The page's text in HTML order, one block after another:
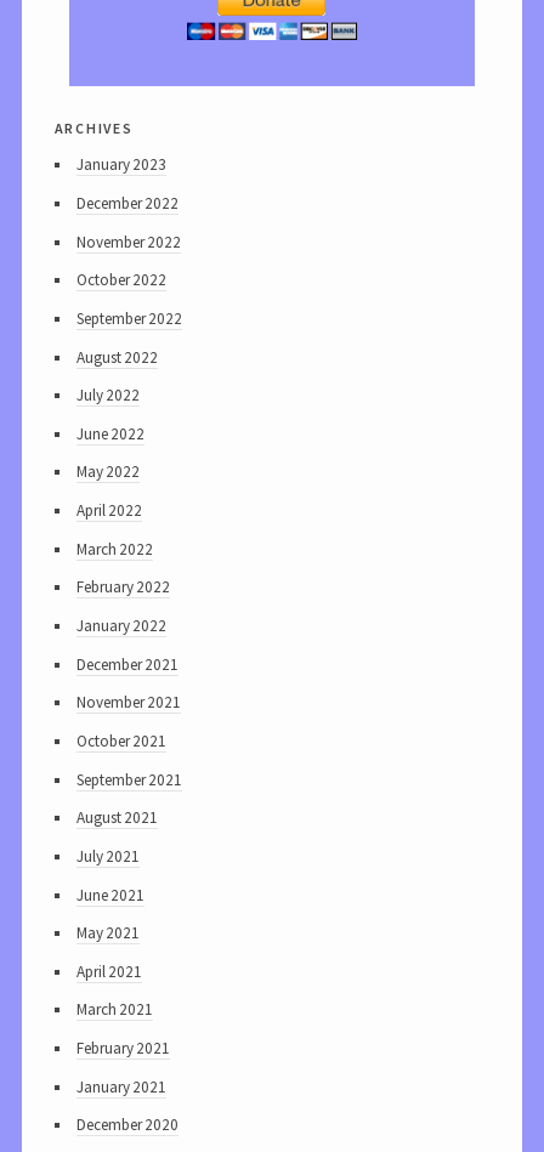
archives
January 2023
December 2022
November 2022
October 2022
September 2022
August 2022
July 2022
June 2022
May 2022
April 2022
March 2022
February 2022
January 2022
December 2021
November 2021
October 2021
September 2021
August 2021
July 2021
June 2021
May 2021
April 2021
March 2021
February 2021
January 2021
December 2020